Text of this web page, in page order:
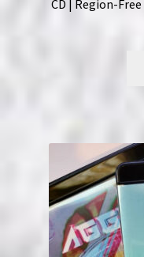
CD | Region-